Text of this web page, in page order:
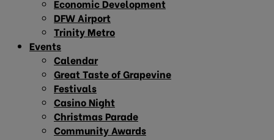
Economic Development
DFW Airport
Trinity Metro
Events
Calendar
Great Taste of Grapevine
Festivals
Casino Night
Christmas Parade
Community Awards